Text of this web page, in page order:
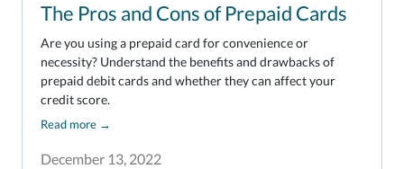
The Pros and Cons of Prepaid Cards
December 13, 2022
Are you using a prepaid card for convenience or
necessity? Understand the benefits and drawbacks of
prepaid debit cards and whether they can affect your
credit score.
Read more →